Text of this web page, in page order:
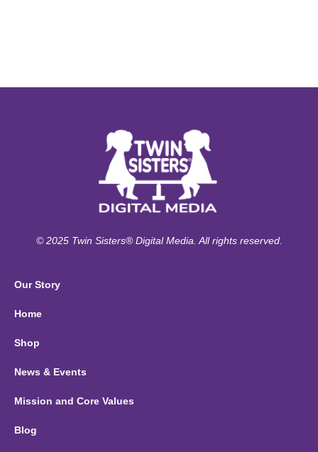
© 2025 Twin Sisters® Digital Media. All rights reserved.
Our Story
Home
Shop
News & Events
Mission and Core Values
Blog